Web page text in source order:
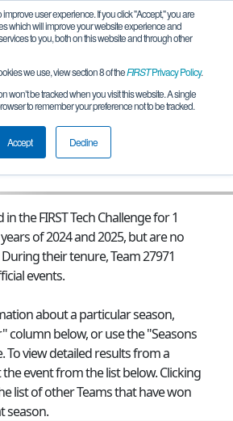
user experience. If you click "Accept," you are
which will improve your website experience and
to you, both on this website and through other
we use, view section 8 of theFIRSTPrivacy Policy.
won’t be tracked when you visit this website. A single
to remember your preference not to be tracked.
Accept Decline
- Null Pointer Exception
the FIRST Tech Challenge for 1
of 2024 and 2025, but are no
their tenure, Team 27971
events.
about a particular season,
column below, or use the "Seasons
To view detailed results from a
event from the list below. Clicking
list of other Teams that have won
season.